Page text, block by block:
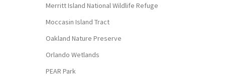
Merritt Island National Wildlife Refuge
Moccasin Island Tract
Oakland Nature Preserve
Orlando Wetlands
PEAR Park